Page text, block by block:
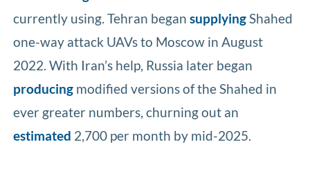
currently using. Tehran begansupplyingShahed
one-way attack UAVs to Moscow in August
2022. With Iran’s help, Russia later began
producing modified versions of the Shahed in
ever greater numbers, churning out an
estimated 2,700 per month by mid-2025.